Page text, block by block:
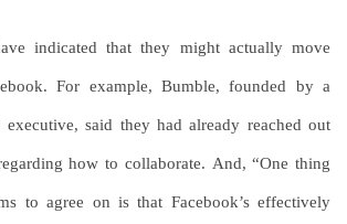
indicated that they might actually move
For example, Bumble, founded by a
said they had already reached out
how to collaborate. And, “One thing
to agree on is that Facebook’s effectively